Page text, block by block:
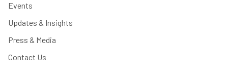
Events
Updates & Insights
Press & Media
Contact Us